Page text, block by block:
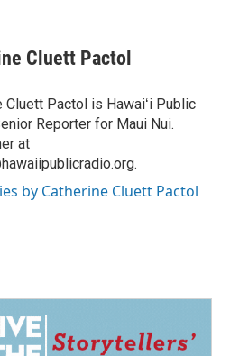
Cluett Pactol
Cluett Pactol is Hawaiʻi Public
Reporter for Maui Nui.
at
by Catherine Cluett Pactol